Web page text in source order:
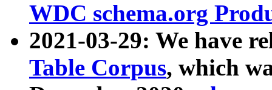
WDC schema.org
2021-03-29: We have
Table Corpus, which